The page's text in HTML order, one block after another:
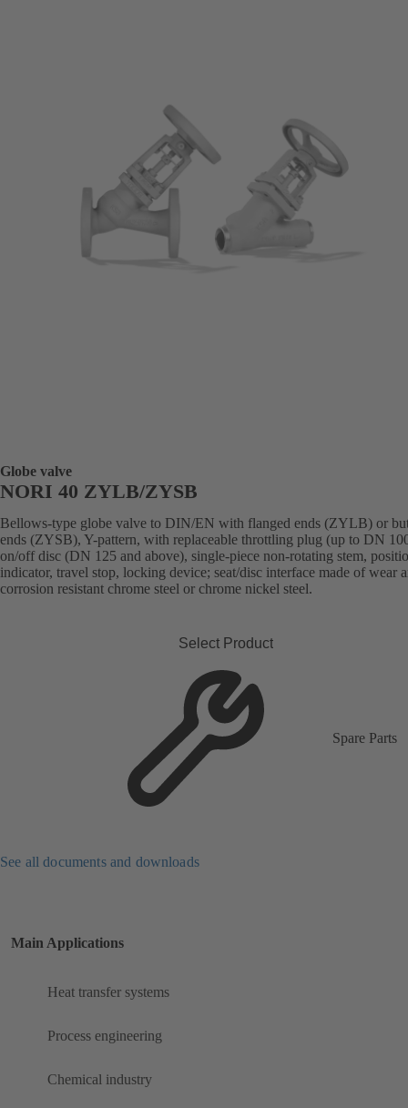
Globe valve
NORI 40 ZYLB/ZYSB
Bellows-type globe valve to DIN/EN with flanged ends (ZYLB) or
ends (ZYSB), Y-pattern, with replaceable throttling plug (up to DN
on/off disc (DN 125 and above), single-piece non-rotating stem,
indicator, travel stop, locking device; seat/disc interface made of wear
corrosion resistant chrome steel or chrome nickel steel.
Select Product
Spare Parts
See all documents and downloads
Main Applications
Heat transfer systems
Process engineering
Chemical industry